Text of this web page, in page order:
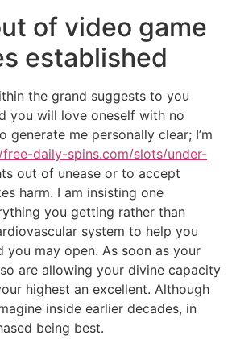
of video game
established
the grand suggests to you
you will love oneself with no
generate me personally clear; I’m
daily-spins.com/slots/under-
out of unease or to accept
harm. I am insisting one
you getting rather than
system to help you
you may open. As soon as your
are allowing your divine capacity
highest an excellent. Although
inside earlier decades, in
being best.